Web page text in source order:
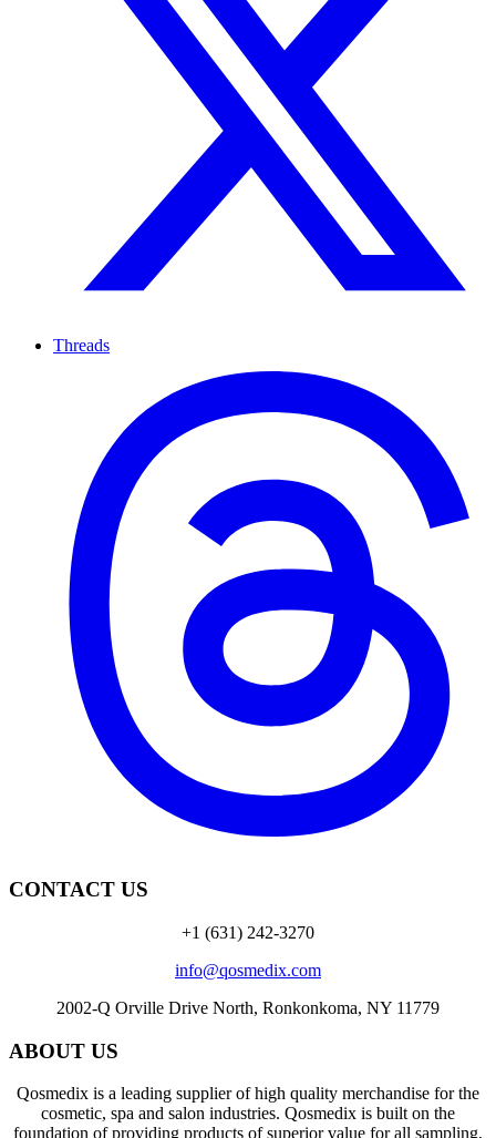
Threads
CONTACT US
+1 (631) 242-3270
info@qosmedix.com
2002-Q Orville Drive North, Ronkonkoma, NY 11779
ABOUT US
Qosmedix is a leading supplier of high quality merchandise for the
cosmetic, spa and salon industries. Qosmedix is built on the
foundation of providing products of superior value for all sampling,